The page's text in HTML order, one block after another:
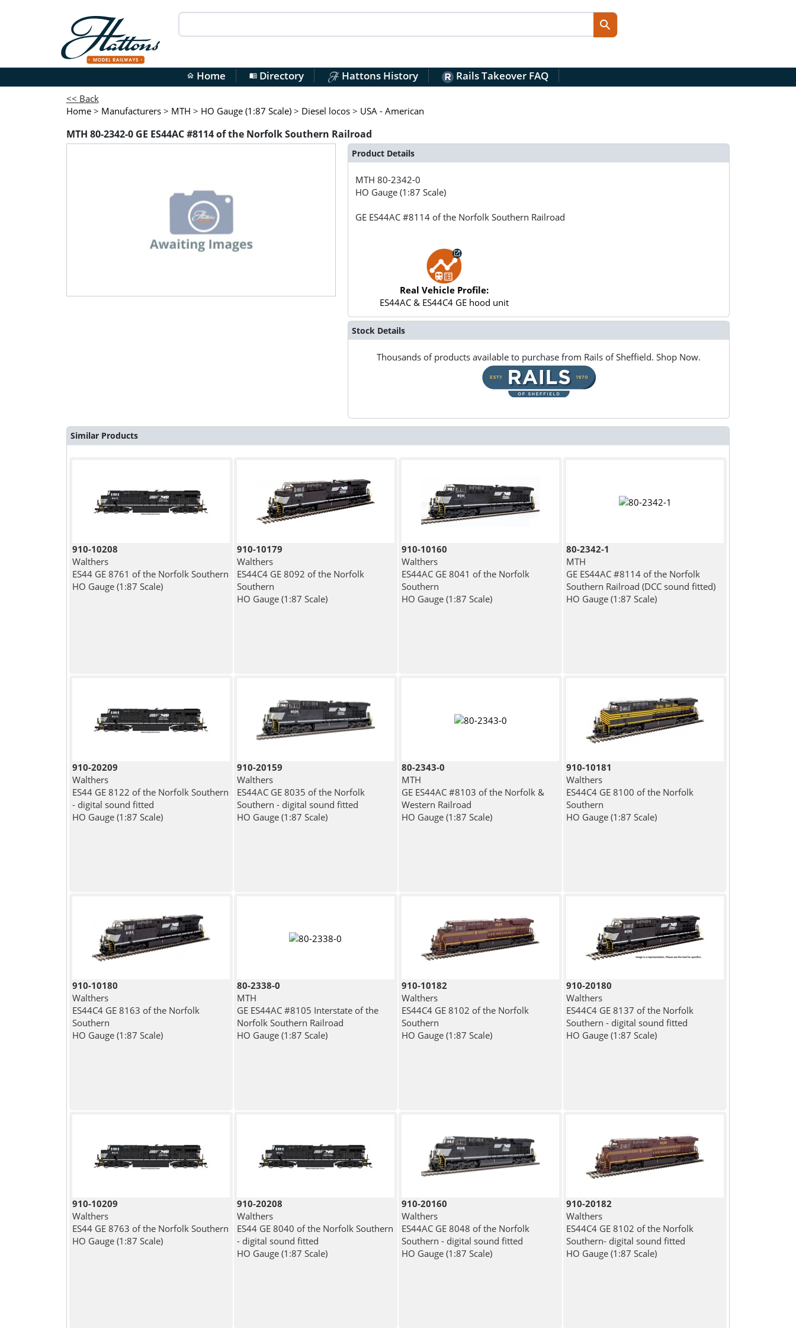
home Home menu_bookDirectory Hattons History Rails Takeover FAQ
<< Back
Home > Manufacturers > MTH > HO Gauge (1:87 Scale) > Diesel locos > USA - American
MTH 80-2342-0 GE ES44AC #8114 of the Norfolk Southern Railroad
Product Details
MTH80-2342-0
HO Gauge (1:87 Scale)
GE ES44AC #8114 of the Norfolk Southern Railroad
Real Vehicle Profile:
ES44AC & ES44C4 GE hood unit
Stock Details
Thousands of products available to purchase from Rails of Sheffield. Shop Now.
Similar Products
910-10208
Walthers
ES44 GE 8761 of the Norfolk Southern
HO Gauge (1:87 Scale)
910-10179
Walthers
ES44C4 GE 8092 of the Norfolk
Southern
HO Gauge (1:87 Scale)
910-10160
Walthers
ES44AC GE 8041 of the Norfolk
Southern
HO Gauge (1:87 Scale)
80-2342-1
MTH
GE ES44AC #8114 of the Norfolk
Southern Railroad (DCC sound fitted)
HO Gauge (1:87 Scale)
910-20209
Walthers
ES44 GE 8122 of the Norfolk Southern
- digital sound fitted
HO Gauge (1:87 Scale)
910-20159
Walthers
ES44AC GE 8035 of the Norfolk
Southern - digital sound fitted
HO Gauge (1:87 Scale)
80-2343-0
MTH
GE ES44AC #8103 of the Norfolk &
Western Railroad
HO Gauge (1:87 Scale)
910-10181
Walthers
ES44C4 GE 8100 of the Norfolk
Southern
HO Gauge (1:87 Scale)
910-10180
Walthers
ES44C4 GE 8163 of the Norfolk
Southern
HO Gauge (1:87 Scale)
80-2338-0
MTH
GE ES44AC #8105 Interstate of the
Norfolk Southern Railroad
HO Gauge (1:87 Scale)
910-10182
Walthers
ES44C4 GE 8102 of the Norfolk
Southern
HO Gauge (1:87 Scale)
910-20180
Walthers
ES44C4 GE 8137 of the Norfolk
Southern - digital sound fitted
HO Gauge (1:87 Scale)
910-10209
Walthers
ES44 GE 8763 of the Norfolk Southern
HO Gauge (1:87 Scale)
910-20208
Walthers
ES44 GE 8040 of the Norfolk Southern
- digital sound fitted
HO Gauge (1:87 Scale)
910-20160
Walthers
ES44AC GE 8048 of the Norfolk
Southern - digital sound fitted
HO Gauge (1:87 Scale)
910-20182
Walthers
ES44C4 GE 8102 of the Norfolk
Southern- digital sound fitted
HO Gauge (1:87 Scale)